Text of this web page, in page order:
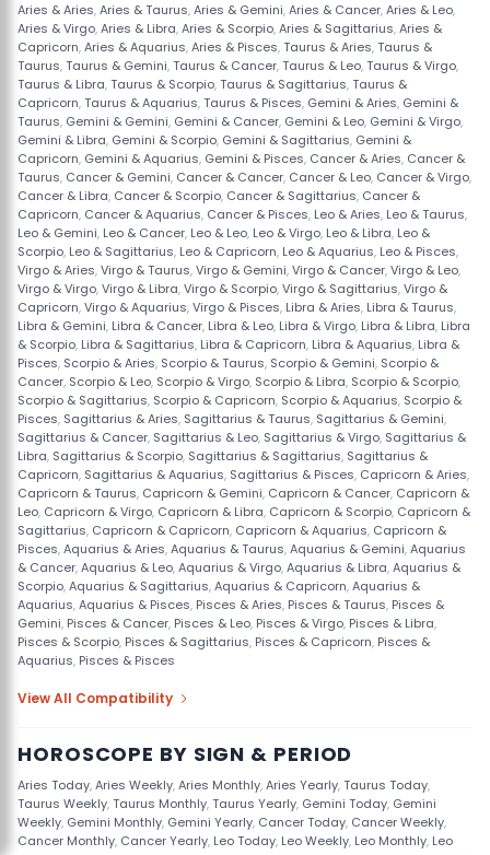
Aries & Aries,Aries & Taurus,Aries & Gemini,Aries & Cancer,Aries & Leo,
Aries & Virgo,Aries & Libra,Aries & Scorpio,Aries & Sagittarius,Aries &
Capricorn,Aries & Aquarius,Aries & Pisces,Taurus & Aries,Taurus &
Taurus,Taurus & Gemini,Taurus & Cancer,Taurus & Leo,Taurus & Virgo,
Taurus & Libra,Taurus & Scorpio,Taurus & Sagittarius,Taurus &
Capricorn,Taurus & Aquarius,Taurus & Pisces, Gemini & Aries, Gemini &
Taurus, Gemini & Gemini, Gemini & Cancer, Gemini & Leo, Gemini & Virgo,
Gemini & Libra, Gemini & Scorpio, Gemini & Sagittarius, Gemini &
Capricorn, Gemini & Aquarius, Gemini & Pisces, Cancer & Aries, Cancer &
Taurus, Cancer & Gemini, Cancer & Cancer, Cancer & Leo, Cancer & Virgo,
Cancer & Libra, Cancer & Scorpio, Cancer & Sagittarius, Cancer &
Capricorn, Cancer & Aquarius, Cancer & Pisces, Leo & Aries, Leo & Taurus,
Leo & Gemini, Leo & Cancer, Leo & Leo, Leo & Virgo, Leo & Libra, Leo &
Scorpio, Leo & Sagittarius, Leo & Capricorn, Leo & Aquarius, Leo & Pisces,
Virgo & Aries,Virgo & Taurus,Virgo & Gemini,Virgo & Cancer,Virgo & Leo,
Virgo & Virgo,Virgo & Libra,Virgo & Scorpio,Virgo & Sagittarius,Virgo &
Capricorn,Virgo & Aquarius,Virgo & Pisces, Libra & Aries, Libra & Taurus,
Libra & Gemini, Libra & Cancer, Libra & Leo, Libra & Virgo, Libra & Libra, Libra
& Scorpio, Libra & Sagittarius, Libra & Capricorn, Libra & Aquarius, Libra &
Pisces, Scorpio & Aries, Scorpio & Taurus, Scorpio & Gemini, Scorpio &
Cancer, Scorpio & Leo, Scorpio & Virgo, Scorpio & Libra, Scorpio & Scorpio,
Scorpio & Sagittarius, Scorpio & Capricorn, Scorpio & Aquarius, Scorpio &
Pisces, Sagittarius & Aries, Sagittarius & Taurus, Sagittarius & Gemini,
Sagittarius & Cancer, Sagittarius & Leo, Sagittarius & Virgo, Sagittarius &
Libra, Sagittarius & Scorpio, Sagittarius & Sagittarius, Sagittarius &
Capricorn, Sagittarius & Aquarius, Sagittarius & Pisces, Capricorn & Aries,
Capricorn & Taurus, Capricorn & Gemini, Capricorn & Cancer, Capricorn &
Leo, Capricorn & Virgo, Capricorn & Libra, Capricorn & Scorpio, Capricorn &
Sagittarius, Capricorn & Capricorn, Capricorn & Aquarius, Capricorn &
Pisces,Aquarius & Aries,Aquarius & Taurus,Aquarius & Gemini,Aquarius
& Cancer,Aquarius & Leo,Aquarius & Virgo,Aquarius & Libra,Aquarius &
Scorpio,Aquarius & Sagittarius,Aquarius & Capricorn,Aquarius &
Aquarius,Aquarius & Pisces, Pisces & Aries, Pisces & Taurus, Pisces &
Gemini, Pisces & Cancer, Pisces & Leo, Pisces & Virgo, Pisces & Libra,
Pisces & Scorpio, Pisces & Sagittarius, Pisces & Capricorn, Pisces &
Aquarius, Pisces & Pisces
View All Compatibility
HOROSCOPE BY SIGN & PERIOD
Aries Today,Aries Weekly,Aries Monthly,Aries Yearly,Taurus Today,
Taurus Weekly,Taurus Monthly,Taurus Yearly, Gemini Today, Gemini
Weekly, Gemini Monthly, Gemini Yearly, Cancer Today, Cancer Weekly,
Cancer Monthly, Cancer Yearly, Leo Today, Leo Weekly, Leo Monthly, Leo